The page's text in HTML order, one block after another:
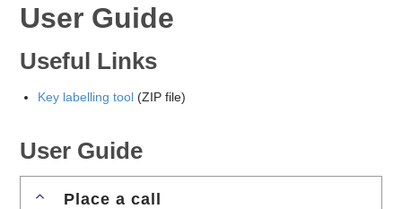
User Guide
Useful Links
Key labelling tool (ZIP file)
User Guide
Place a call